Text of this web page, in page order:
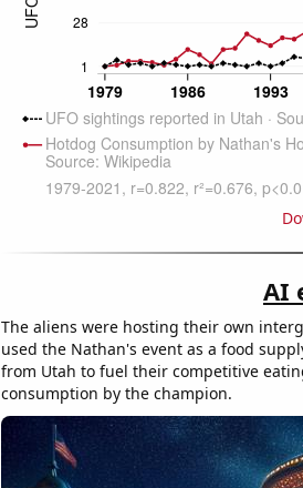
AI
The aliens were hosting their own
used the Nathan's event as a food
from Utah to fuel their competitive
consumption by the champion.